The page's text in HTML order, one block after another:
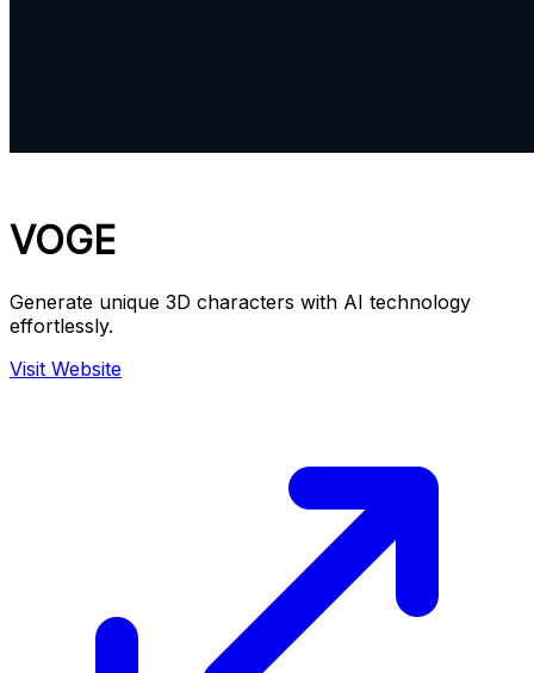
VOGE
Generate unique 3D characters with AI technology
effortlessly.
Visit Website